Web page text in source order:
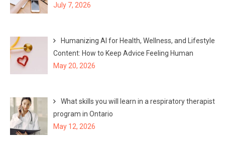
July 7, 2026
Humanizing AI for Health, Wellness, and Lifestyle
Content: How to Keep Advice Feeling Human
May 20, 2026
What skills you will learn in a respiratory therapist
program in Ontario
May 12, 2026